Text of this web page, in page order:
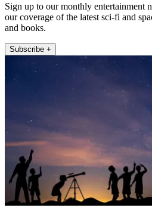
Sign up to our monthly entertainment
our coverage of the latest sci-fi and
and books.
Subscribe +